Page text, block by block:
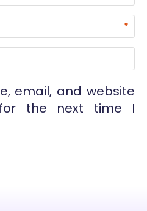
*
email, and website
the next time I